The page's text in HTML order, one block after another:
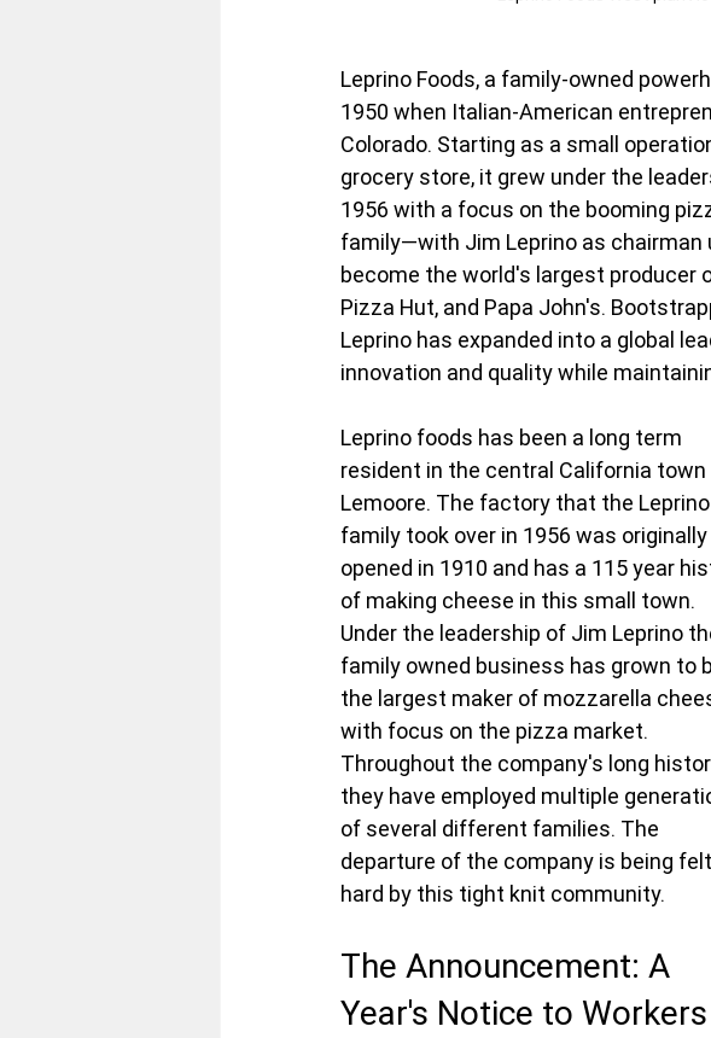
Leprino Foods, a family-owned
1950 when Italian-American
Colorado. Starting as a small
grocery store, it grew under the
1956 with a focus on the booming
family—with Jim Leprino as
become the world's largest producer
Pizza Hut, and Papa John's.
Leprino has expanded into a global
innovation and quality while
Leprino foods has been a long term
resident in the central California
Lemoore. The factory that the Leprino
family took over in 1956 was originally
opened in 1910 and has a 115 year
of making cheese in this small town.
Under the leadership of Jim Leprino
family owned business has grown to
the largest maker of mozzarella
with focus on the pizza market.
Throughout the company's long
they have employed multiple
of several different families. The
departure of the company is being
hard by this tight knit community.
The Announcement: A
Year's Notice to Workers